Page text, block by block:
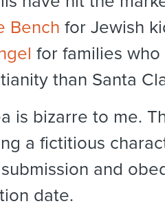
Bench for Jewish
for families
than Santa
is bizarre to me.
a fictitious
and
date.